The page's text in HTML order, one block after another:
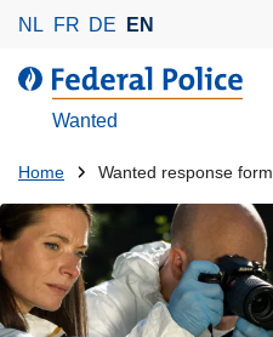
a
i
n
c
NL FR DE EN
Wanted
You
are
here:
Home Wanted response form